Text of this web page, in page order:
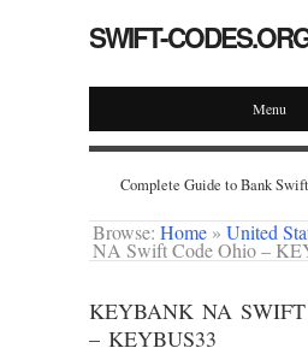
SWIFT-
Menu
Complete Guide to Bank
Browse: Home » United
NA Swift Code Ohio –
KEYBANK NA
– KEYBUS33